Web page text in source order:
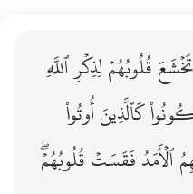
منهم فاسقون ١٦
مِّنْهُمْ فَـٰسِقُونَ ١٦تَخۡشَعَقُلُوبُهُمۡلِذِكۡرِٱللَّهِ
كَٱلَّذِينَأُوتُواْ
ٱلۡأَمَدُفَقَسَتۡقُلُوبُهُمۡۖ